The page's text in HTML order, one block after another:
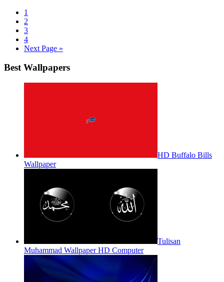
1
2
3
4
Next Page »
Best Wallpapers
HD Buffalo Bills
Wallpaper
Tulisan
Muhammad Wallpaper HD Computer